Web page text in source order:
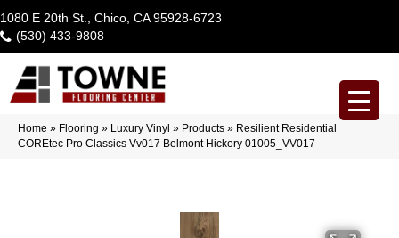
1080 E 20th St., Chico, CA 95928-6723
(530) 433-9808
Home » Flooring » Luxury Vinyl » Products » Resilient Residential
COREtec Pro Classics Vv017 Belmont Hickory 01005_VV017